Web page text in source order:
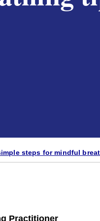
steps for mindful
Practitioner